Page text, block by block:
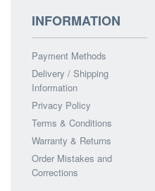
INFORMATION
Payment Methods
Delivery / Shipping
Information
Privacy Policy
Terms & Conditions
Warranty & Returns
Order Mistakes and
Corrections